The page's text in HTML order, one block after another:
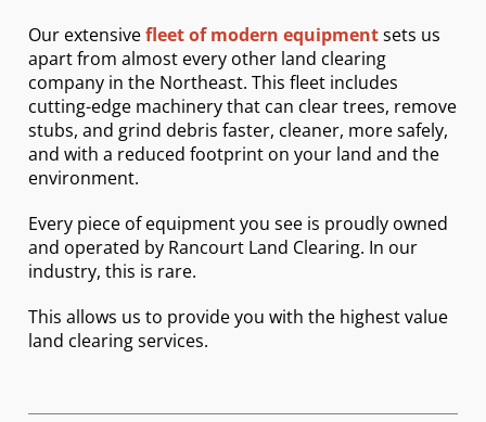
Our extensivefleet of modern equipmentsets us
apart from almost every other land clearing
company in the Northeast. This fleet includes
cutting-edge machinery that can clear trees, remove
stubs, and grind debris faster, cleaner, more safely,
and with a reduced footprint on your land and the
environment.
Every piece of equipment you see is proudly owned
and operated by Rancourt Land Clearing. In our
industry, this is rare.
This allows us to provide you with the highest value
land clearing services.